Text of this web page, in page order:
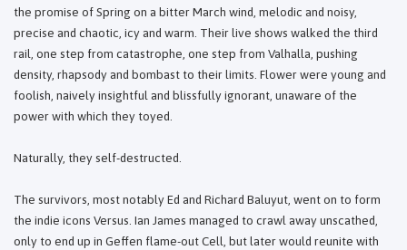
the promise of Spring on a bitter March wind, melodic and noisy,
precise and chaotic, icy and warm. Their live shows walked the third
rail, one step from catastrophe, one step from Valhalla, pushing
density, rhapsody and bombast to their limits. Flower were young and
foolish, naively insightful and blissfully ignorant, unaware of the
power with which they toyed.
Naturally, they self-destructed.
The survivors, most notably Ed and Richard Baluyut, went on to form
the indie icons Versus. Ian James managed to crawl away unscathed,
only to end up in Geffen flame-out Cell, but later would reunite with